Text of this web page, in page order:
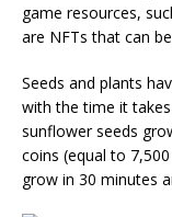
game resources,
are NFTs that can
Seeds and plants
with the time it
sunflower seeds
coins (equal to
grow in 30 minutes